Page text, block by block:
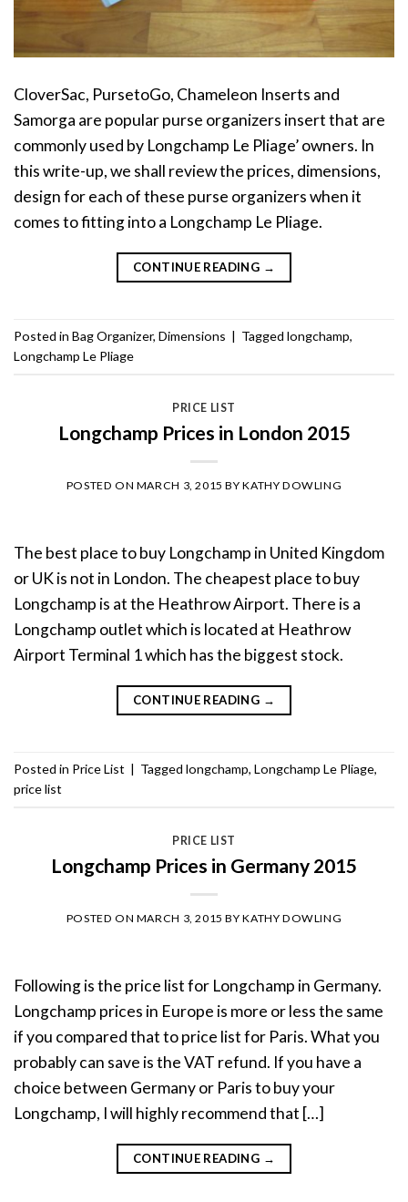
CloverSac, PursetoGo, Chameleon Inserts and
Samorga are popular purse organizers insert that are
commonly used by Longchamp Le Pliage’ owners. In
this write-up, we shall review the prices, dimensions,
design for each of these purse organizers when it
comes to fitting into a Longchamp Le Pliage.
CONTINUE READING →
Posted in Bag Organizer, Dimensions | Tagged longchamp,
Longchamp Le Pliage
PRICE LIST
Longchamp Prices in London 2015
POSTED ON MARCH 3, 2015 BYKATHY DOWLING
The best place to buy Longchamp in United Kingdom
or UK is not in London. The cheapest place to buy
Longchamp is at the Heathrow Airport. There is a
Longchamp outlet which is located at Heathrow
Airport Terminal 1 which has the biggest stock.
CONTINUE READING →
Posted in Price List | Tagged longchamp, Longchamp Le Pliage,
price list
PRICE LIST
Longchamp Prices in Germany 2015
POSTED ON MARCH 3, 2015 BYKATHY DOWLING
Following is the price list for Longchamp in Germany.
Longchamp prices in Europe is more or less the same
if you compared that to price list for Paris. What you
probably can save is the VAT refund. If you have a
choice between Germany or Paris to buy your
Longchamp, I will highly recommend that […]
CONTINUE READING →